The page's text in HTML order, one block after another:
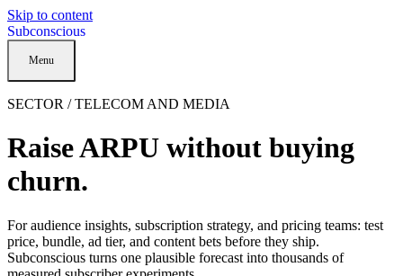
Skip to content
Subconscious
Menu
SECTOR / TELECOM AND MEDIA
Raise ARPU without buying
churn.
For audience insights, subscription strategy, and pricing teams: test
price, bundle, ad tier, and content bets before they ship.
Subconscious turns one plausible forecast into thousands of